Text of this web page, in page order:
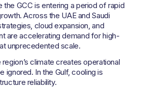
the GCC is entering a period of rapid
Across the UAE and Saudi
cloud expansion, and
are accelerating demand for high-
unprecedented scale.
climate creates operational
ignored. In the Gulf, cooling is
reliability.